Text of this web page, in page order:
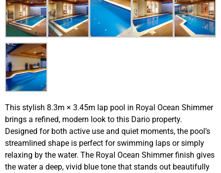
This stylish 8.3m × 3.45m lap pool in Royal Ocean Shimmer
brings a refined, modern look to this Dario property.
Designed for both active use and quiet moments, the pool’s
streamlined shape is perfect for swimming laps or simply
relaxing by the water. The Royal Ocean Shimmer finish gives
the water a deep, vivid blue tone that stands out beautifully